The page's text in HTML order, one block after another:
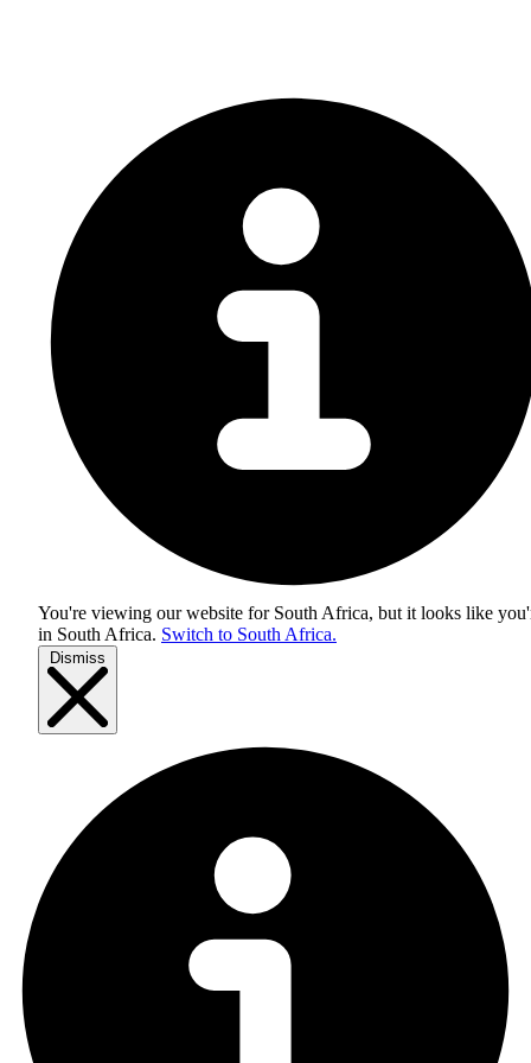
You're viewing our website for South Africa, but it looks like
in South Africa. Switch to South Africa.
Dismiss